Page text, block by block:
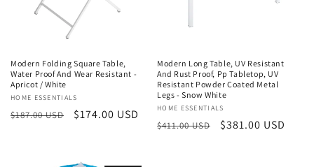
:
Modern Folding Square Table,
Water Proof And Wear Resistant -
Apricot / White
Vendor:
HOME ESSENTIALS
Regular
$187.00 USD
Sale
$174.00 USD
Modern Long Table, UV Resistant
And Rust Proof, Pp Tabletop, UV
Resistant Powder Coated Metal
Legs - Snow White
Vendor:
HOME ESSENTIALS
Regular
$411.00 USD
Sale
$381.00 USD